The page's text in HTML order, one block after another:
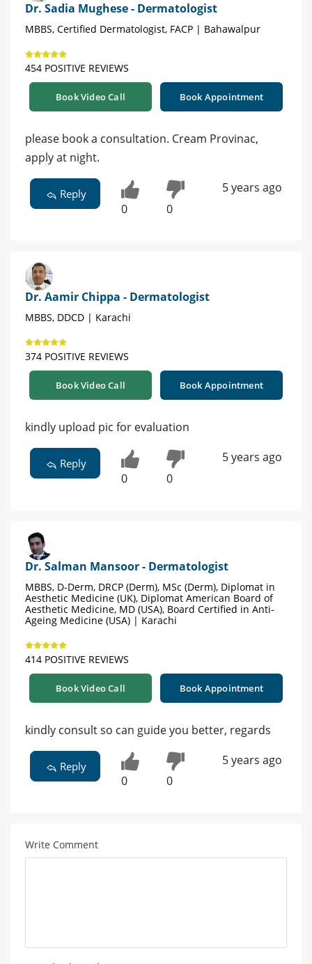
Dr. Sadia Mughese - Dermatologist
MBBS, Certified Dermatologist, FACP | Bahawalpur
454 POSITIVE REVIEWS
Book Video Call Book Appointment
please book a consultation. Cream Provinac,
apply at night.
Reply
0 0
5 years ago
Dr. Aamir Chippa - Dermatologist
MBBS, DDCD | Karachi
374 POSITIVE REVIEWS
Book Video Call Book Appointment
kindly upload pic for evaluation
Reply
0 0
5 years ago
Dr. Salman Mansoor - Dermatologist
MBBS, D-Derm, DRCP (Derm), MSc (Derm), Diplomat in
Aesthetic Medicine (UK), Diplomat American Board of
Aesthetic Medicine, MD (USA), Board Certified in Anti-
Ageing Medicine (USA) | Karachi
414 POSITIVE REVIEWS
Book Video Call Book Appointment
kindly consult so can guide you better, regards
Reply
0 0
5 years ago
Write Comment